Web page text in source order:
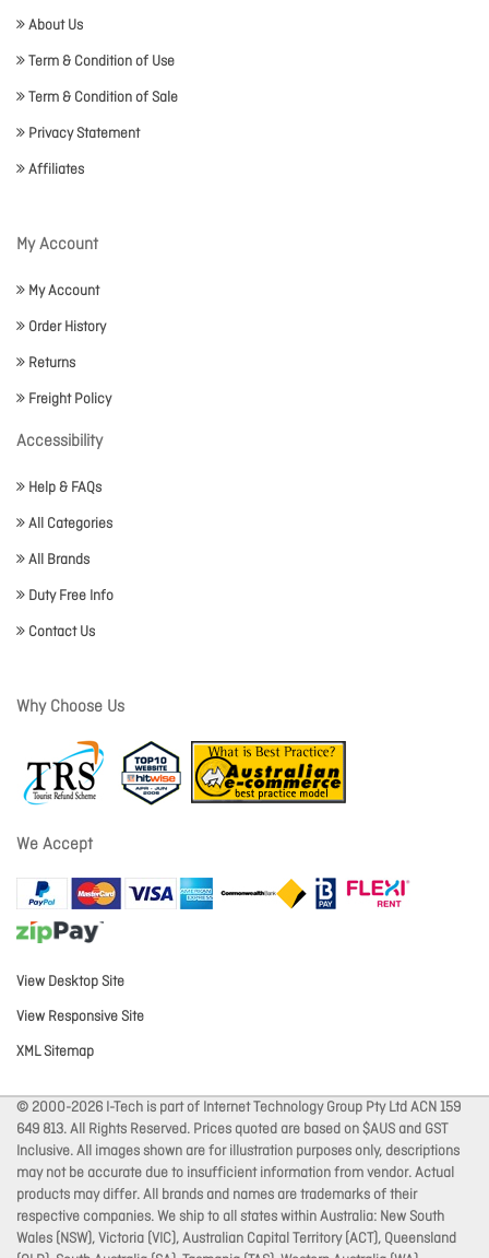
About Us
Term & Condition of Use
Term & Condition of Sale
Privacy Statement
Affiliates
My Account
My Account
Order History
Returns
Freight Policy
Accessibility
Help & FAQs
All Categories
All Brands
Duty Free Info
Contact Us
Why Choose Us
We Accept
View Desktop Site
View Responsive Site
XML Sitemap
© 2000-2026 I-Tech is part of Internet Technology Group Pty Ltd ACN 159
649 813. All Rights Reserved. Prices quoted are based on $AUS and GST
Inclusive. All images shown are for illustration purposes only, descriptions
may not be accurate due to insufficient information from vendor. Actual
products may differ. All brands and names are trademarks of their
respective companies. We ship to all states within Australia: New South
Wales (NSW), Victoria (VIC), Australian Capital Territory (ACT), Queensland